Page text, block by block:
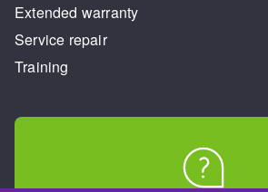
Extended warranty
Service repair
Training